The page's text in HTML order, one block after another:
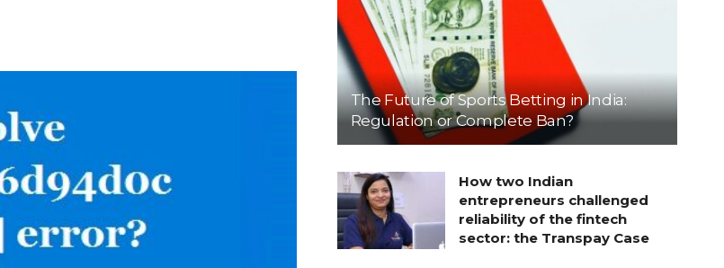
The Future of Sports Betting in India:
Regulation or Complete Ban?
How two Indian
entrepreneurs challenged
reliability of the fintech
sector: the Transpay Case